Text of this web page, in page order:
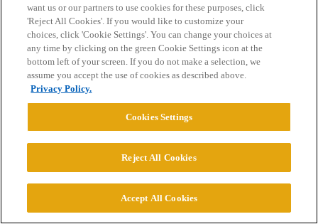
Home Categories Guidelines Terms of Service
Privacy Policy
Powered byDiscourse, best viewed with JavaScript enabled
© 2026 College Confidential, LLC. All Rights Reserved.
Cookie Settings
want us or our partners to use cookies for these purposes, click
'Reject All Cookies'. If you would like to customize your
choices, click 'Cookie Settings'. You can change your choices at
any time by clicking on the green Cookie Settings icon at the
bottom left of your screen. If you do not make a selection, we
assume you accept the use of cookies as described above.
Privacy Policy.
Cookies Settings
Reject All Cookies
Accept All Cookies